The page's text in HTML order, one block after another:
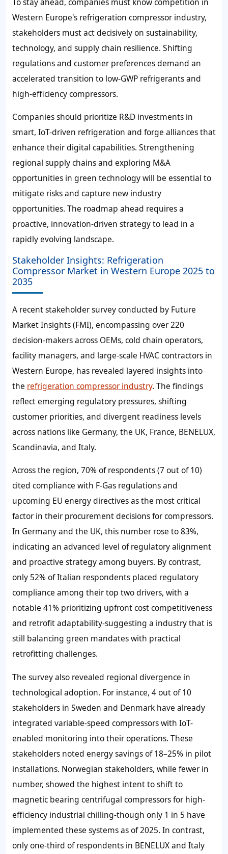
Western Europe's refrigeration compressor industry,
stakeholders must act decisively on sustainability,
technology, and supply chain resilience. Shifting
regulations and customer preferences demand an
accelerated transition to low-GWP refrigerants and
high-efficiency compressors.
Companies should prioritize R&D investments in
smart, IoT-driven refrigeration and forge alliances that
enhance their digital capabilities. Strengthening
regional supply chains and exploring M&A
opportunities in green technology will be essential to
mitigate risks and capture new industry
opportunities. The roadmap ahead requires a
proactive, innovation-driven strategy to lead in a
rapidly evolving landscape.
Stakeholder Insights: Refrigeration
Compressor Market in Western Europe 2025 to
2035
A recent stakeholder survey conducted by Future
Market Insights (FMI), encompassing over 220
decision-makers across OEMs, cold chain operators,
facility managers, and large-scale HVAC contractors in
Western Europe, has revealed layered insights into
the refrigeration compressor industry. The findings
reflect emerging regulatory pressures, shifting
customer priorities, and divergent readiness levels
across nations like Germany, the UK, France, BENELUX,
Scandinavia, and Italy.
Across the region, 70% of respondents (7 out of 10)
cited compliance with F-Gas regulations and
upcoming EU energy directives as the most critical
factor in their procurement decisions for compressors.
In Germany and the UK, this number rose to 83%,
indicating an advanced level of regulatory alignment
and proactive strategy among buyers. By contrast,
only 52% of Italian respondents placed regulatory
compliance among their top two drivers, with a
notable 41% prioritizing upfront cost competitiveness
and retrofit adaptability-suggesting a industry that is
still balancing green mandates with practical
retrofitting challenges.
The survey also revealed regional divergence in
technological adoption. For instance, 4 out of 10
stakeholders in Sweden and Denmark have already
integrated variable-speed compressors with IoT-
enabled monitoring into their operations. These
stakeholders noted energy savings of 18–25% in pilot
installations. Norwegian stakeholders, while fewer in
number, showed the highest intent to shift to
magnetic bearing centrifugal compressors for high-
efficiency industrial chilling-though only 1 in 5 have
implemented these systems as of 2025. In contrast,
only one-third of respondents in BENELUX and Italy